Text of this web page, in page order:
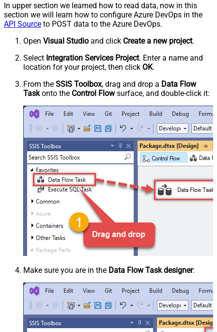
In upper section we learned how to read data, now in this
section we will learn how to configure Azure DevOps in the
API Source to POST data to the Azure DevOps.
Open Visual Studio and click Create a new project.
Select Integration Services Project. Enter a name and
location for your project, then click OK.
From the SSIS Toolbox, drag and drop a Data Flow
Taskonto the Control Flowsurface, and double-click it:
Make sure you are in the Data Flow Task designer: